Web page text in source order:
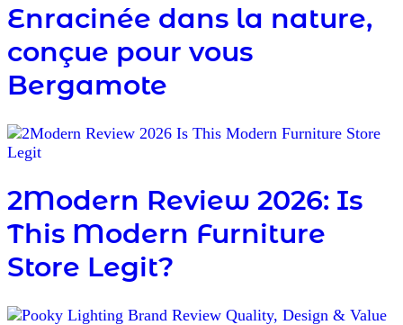
Enracinée dans la nature,
conçue pour vous
Bergamote
2Modern Review 2026: Is
This Modern Furniture
Store Legit?